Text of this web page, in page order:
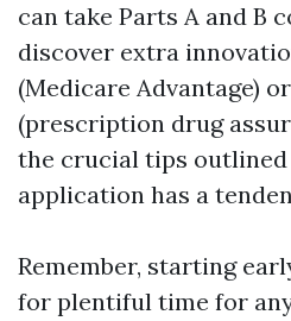
can take Parts A and B
discover extra
(Medicare Advantage)
(prescription drug
the crucial tips
application has a
Remember, starting
for plentiful time for